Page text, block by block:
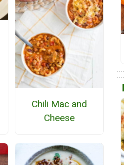
Chili Mac and
Cheese